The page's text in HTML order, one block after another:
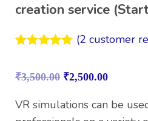
creation service
based on
ratings
(2 customer
₹3,500.00 ₹2,500.00
VR simulations can be